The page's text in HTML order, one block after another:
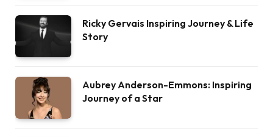
Ricky Gervais Inspiring Journey & Life
Story
Aubrey Anderson-Emmons: Inspiring
Journey of a Star